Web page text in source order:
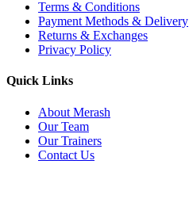
Terms & Conditions
Payment Methods & Delivery
Returns & Exchanges
Privacy Policy
Quick Links
About Merash
Our Team
Our Trainers
Contact Us